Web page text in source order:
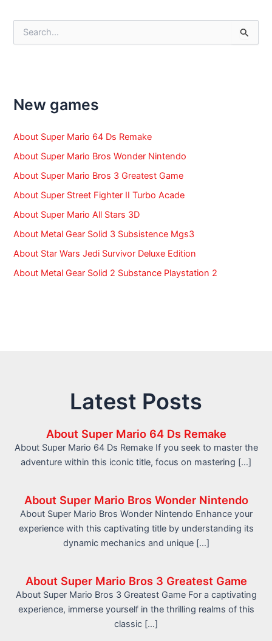
f
o
:
New games
About Super Mario 64 Ds Remake
About Super Mario Bros Wonder Nintendo
About Super Mario Bros 3 Greatest Game
About Super Street Fighter II Turbo Acade
About Super Mario All Stars 3D
About Metal Gear Solid 3 Subsistence Mgs3
About Star Wars Jedi Survivor Deluxe Edition
About Metal Gear Solid 2 Substance Playstation 2
Latest Posts
About Super Mario 64 Ds Remake
About Super Mario 64 Ds Remake If you seek to master the
adventure within this iconic title, focus on mastering […]
About Super Mario Bros Wonder Nintendo
About Super Mario Bros Wonder Nintendo Enhance your
experience with this captivating title by understanding its
dynamic mechanics and unique […]
About Super Mario Bros 3 Greatest Game
About Super Mario Bros 3 Greatest Game For a captivating
experience, immerse yourself in the thrilling realms of this
classic […]